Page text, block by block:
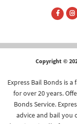
Copyright ©
Express Bail Bonds is
for over 20 years.
Bonds Service.
advice and bail you